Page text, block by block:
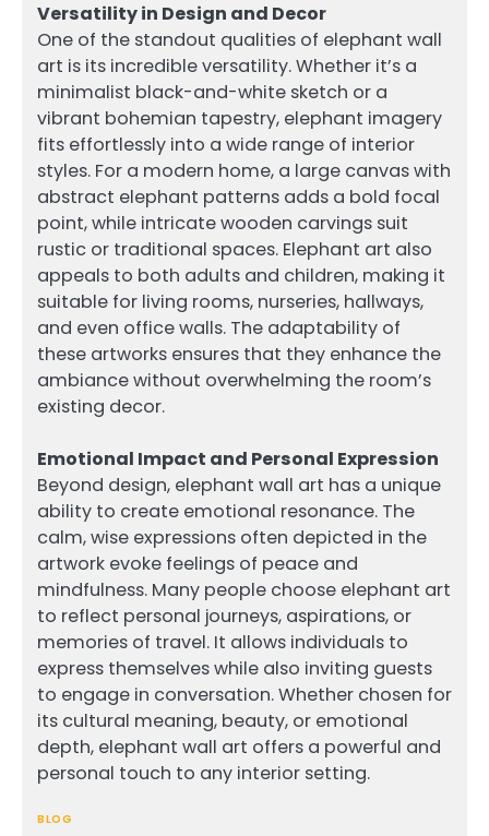
Versatility in Design and Decor
One of the standout qualities of elephant wall
art is its incredible versatility. Whether it’s a
minimalist black-and-white sketch or a
vibrant bohemian tapestry, elephant imagery
fits effortlessly into a wide range of interior
styles. For a modern home, a large canvas with
abstract elephant patterns adds a bold focal
point, while intricate wooden carvings suit
rustic or traditional spaces. Elephant art also
appeals to both adults and children, making it
suitable for living rooms, nurseries, hallways,
and even office walls. The adaptability of
these artworks ensures that they enhance the
ambiance without overwhelming the room’s
existing decor.
Emotional Impact and Personal Expression
Beyond design, elephant wall art has a unique
ability to create emotional resonance. The
calm, wise expressions often depicted in the
artwork evoke feelings of peace and
mindfulness. Many people choose elephant art
to reflect personal journeys, aspirations, or
memories of travel. It allows individuals to
express themselves while also inviting guests
to engage in conversation. Whether chosen for
its cultural meaning, beauty, or emotional
depth, elephant wall art offers a powerful and
personal touch to any interior setting.
BLOG